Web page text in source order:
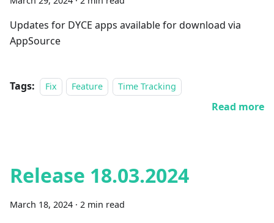
Updates for DYCE apps available for download via
AppSource
Tags: Fix Feature Time Tracking
Read more
Release 18.03.2024
March 18, 2024 · 2 min read